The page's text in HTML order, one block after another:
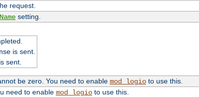
request.
setting.
is sent.
sent.
be zero. You need to enable mod_logioto use this.
need to enable mod_logioto use this.